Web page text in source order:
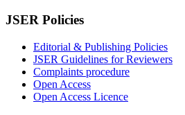
JSER Policies
Editorial & Publishing Policies
JSER Guidelines for Reviewers
Complaints procedure
Open Access
Open Access Licence